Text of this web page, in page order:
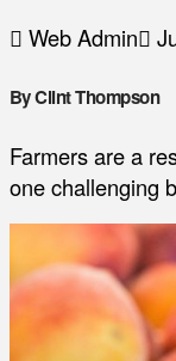
Web Admin
By Clint Thompson
Farmers are a
one challenging